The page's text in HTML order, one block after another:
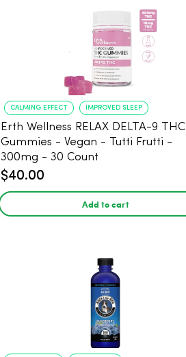
CALMING EFFECT IMPROVED SLEEP
Erth Wellness RELAX DELTA-9 THC
Gummies - Vegan - Tutti Frutti -
300mg - 30 Count
$40.00
Add to cart